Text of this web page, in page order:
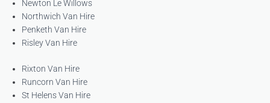
Newton Le Willows
Northwich Van Hire
Penketh Van Hire
Risley Van Hire
Rixton Van Hire
Runcorn Van Hire
St Helens Van Hire